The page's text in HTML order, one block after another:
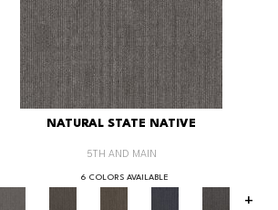
NATURAL STATE NATIVE
5TH AND MAIN
6 COLORS AVAILABLE
+